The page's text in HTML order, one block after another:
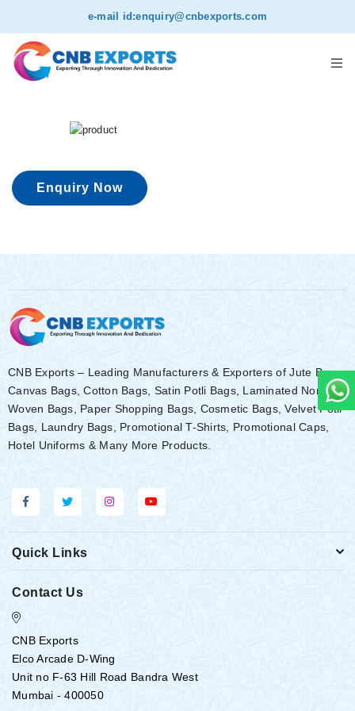
e-mail id:enquiry@cnbexports.com
Enquiry Now
CNB Exports – Leading Manufacturers & Exporters of Jute Bags,
Canvas Bags, Cotton Bags, Satin Potli Bags, Laminated Non-
Woven Bags, Paper Shopping Bags, Cosmetic Bags, Velvet Potli
Bags, Laundry Bags, Promotional T-Shirts, Promotional Caps,
Hotel Uniforms & Many More Products.
Quick Links
Contact Us
CNB Exports
Elco Arcade D-Wing
Unit no F-63 Hill Road Bandra West
Mumbai - 400050